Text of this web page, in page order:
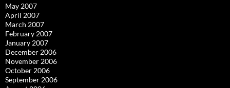
May 2007
April 2007
March 2007
February 2007
January 2007
December 2006
November 2006
October 2006
September 2006